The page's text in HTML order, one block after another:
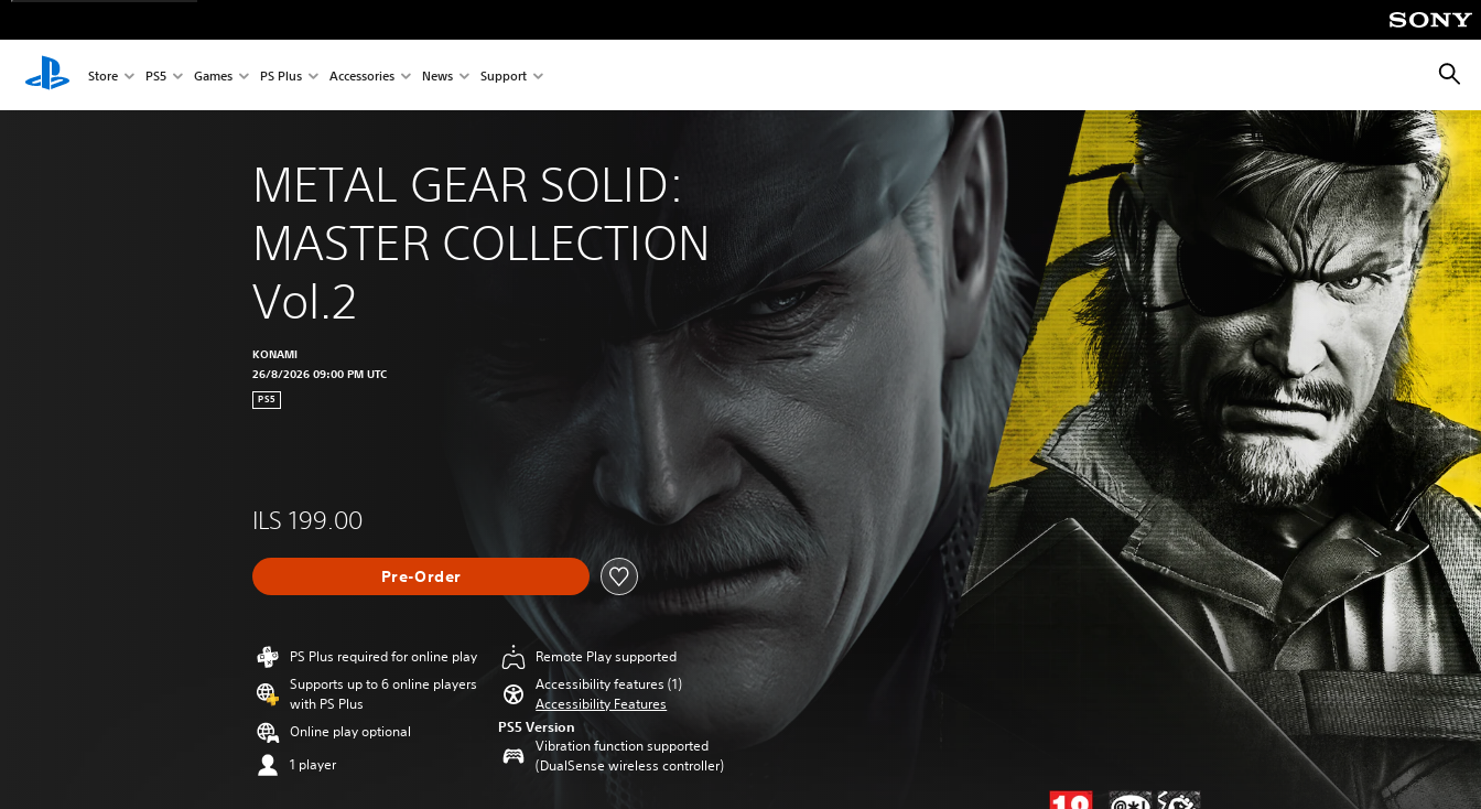
Store PS5 Games PS Plus Accessories News Support
METAL GEAR SOLID:
MASTER COLLECTION
Vol.2
KONAMI
26/8/2026 09:00 PM UTC
PS5
ILS 199.00
Pre-Order
PS Plus required for online play
Supports up to 6 online players
with PS Plus
Online play optional
1 player
Remote Play supported
Accessibility features (1)
Accessibility Features
PS5 Version
Vibration function supported
(DualSense wireless controller)